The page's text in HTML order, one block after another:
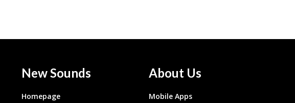
New Sounds
Homepage
About Us
Mobile Apps